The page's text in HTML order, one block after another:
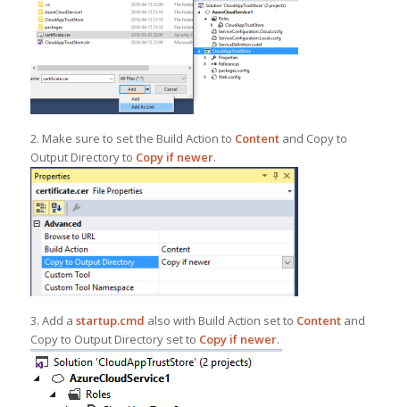
2. Make sure to set the Build Action to Contentand Copy to
Output Directory to Copy if newer.
3. Add a startup.cmd also with Build Action set to Contentand
Copy to Output Directory set to Copy if newer.